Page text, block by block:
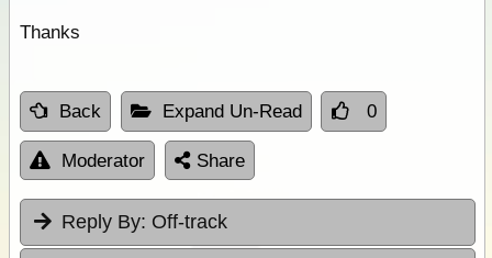
Thanks
Back Expand Un-Read 0
Moderator Share
Reply By: Off-track